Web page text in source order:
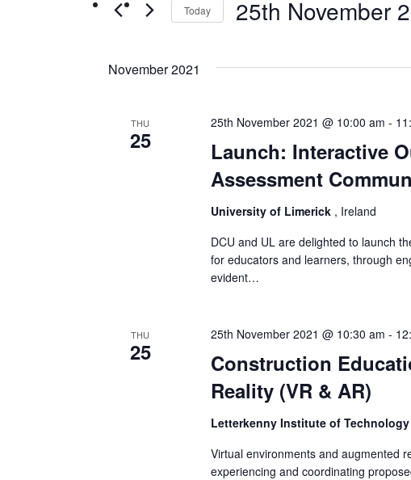
Views
Navigation
Events
Today 25th November
November 2021
THU
25
Launch: Interactive
Assessment
25th November 2021 @ 10:00 am -
University of Limerick , Ireland
DCU and UL are delighted to launch
for educators and learners, through
evident…
THU
25
Construction
Reality (VR & AR)
25th November 2021 @ 10:30 am -
Letterkenny Institute of Technology
Virtual environments and augmented
experiencing and coordinating